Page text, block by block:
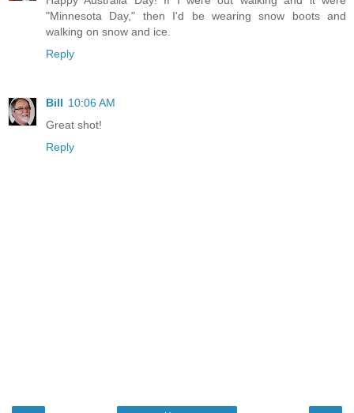
"Minnesota Day," then I'd be wearing snow boots and
walking on snow and ice.
Reply
Bill 10:06 AM
Great shot!
Reply